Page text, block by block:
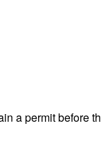
a permit before